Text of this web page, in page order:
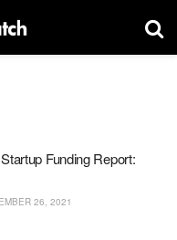
Funding Report:
26, 2021